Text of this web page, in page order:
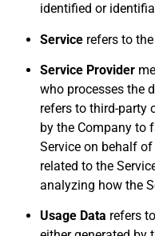
identified or
Service refers to
Service Provider
who processes the
refers to third-party
by the Company to
Service on behalf
related to the
analyzing how the
Usage Data refers